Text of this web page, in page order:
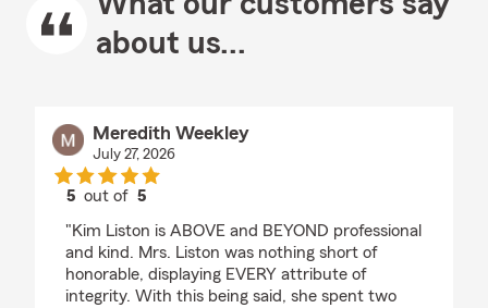
about us...
Meredith Weekley
July 27, 2026
5 out of5
"Kim Liston is ABOVE and BEYOND professional
and kind. Mrs. Liston was nothing short of
honorable, displaying EVERY attribute of
integrity. With this being said, she spent two